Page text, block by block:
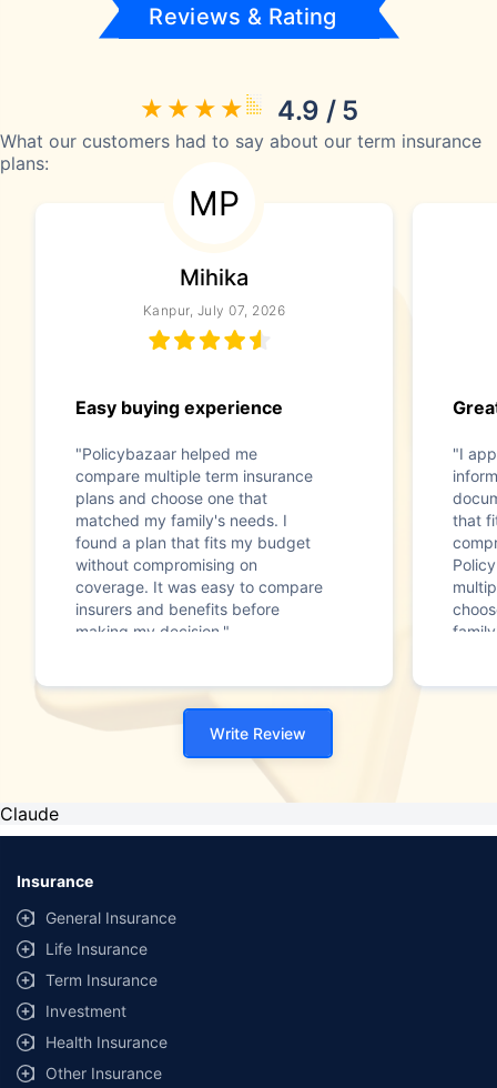
Reviews & Rating
4.9 / 5
What our customers had to say about our term insurance
plans:
MP
Mihika
Kanpur, July 07, 2026
Easy buying experience
"Policybazaar helped me
compare multiple term insurance
plans and choose one that
matched my family's needs. I
found a plan that fits my budget
without compromising on
coverage. It was easy to compare
insurers and benefits before
making my decision."
"I
that
Write Review
Claude
Insurance
General Insurance
Life Insurance
Term Insurance
Investment
Health Insurance
Other Insurance